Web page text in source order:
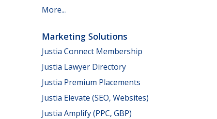
More...
Marketing Solutions
Justia Connect Membership
Justia Lawyer Directory
Justia Premium Placements
Justia Elevate (SEO, Websites)
Justia Amplify (PPC, GBP)